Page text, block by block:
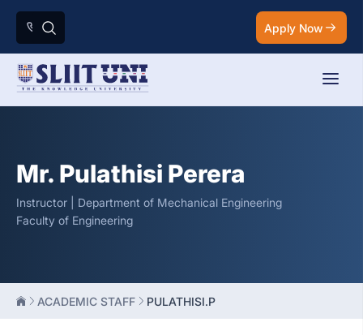
Apply Now
Mr. Pulathisi Perera
Instructor | Department of Mechanical Engineering
Faculty of Engineering
ACADEMIC STAFF PULATHISI.P